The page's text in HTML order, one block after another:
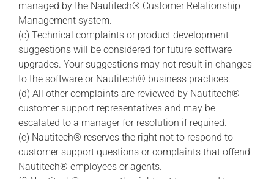
managed by the Nautitech® Customer Relationship
Management system.
(c) Technical complaints or product development
suggestions will be considered for future software
upgrades. Your suggestions may not result in changes
to the software or Nautitech® business practices.
(d) All other complaints are reviewed by Nautitech®
customer support representatives and may be
escalated to a manager for resolution if required.
(e) Nautitech® reserves the right not to respond to
customer support questions or complaints that offend
Nautitech® employees or agents.